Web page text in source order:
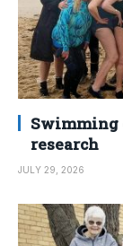
Swimming
research
JULY 29, 2026